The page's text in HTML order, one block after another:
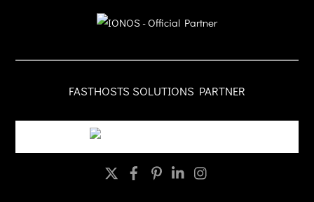
FASTHOSTS SOLUTIONS PARTNER
TwitterFacebook
Pinterest
LinkedIn